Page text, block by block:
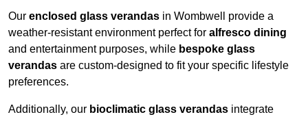
Our enclosed glass verandas in Wombwell provide a
weather-resistant environment perfect for alfresco dining
and entertainment purposes, while bespoke glass
verandas are custom-designed to fit your specific lifestyle
preferences.
Additionally, our bioclimatic glass verandas integrate